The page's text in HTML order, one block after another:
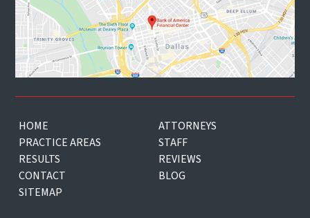
HOME
ATTORNEYS
PRACTICE AREAS
STAFF
RESULTS
REVIEWS
CONTACT
BLOG
SITEMAP